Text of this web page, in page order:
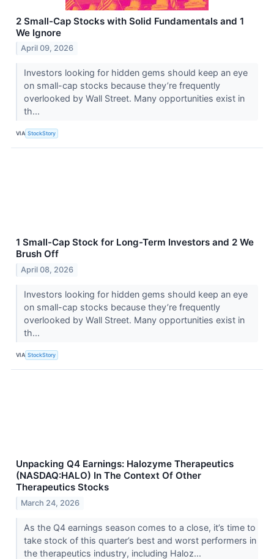
2 Small-Cap Stocks with Solid Fundamentals and 1
We Ignore
April 09, 2026
Investors looking for hidden gems should keep an eye
on small-cap stocks because they’re frequently
overlooked by Wall Street. Many opportunities exist in
th...
VIA StockStory
1 Small-Cap Stock for Long-Term Investors and 2 We
Brush Off
April 08, 2026
Investors looking for hidden gems should keep an eye
on small-cap stocks because they’re frequently
overlooked by Wall Street. Many opportunities exist in
th...
VIA StockStory
Unpacking Q4 Earnings: Halozyme Therapeutics
(NASDAQ:HALO) In The Context Of Other
Therapeutics Stocks
March 24, 2026
As the Q4 earnings season comes to a close, it’s time to
take stock of this quarter’s best and worst performers in
the therapeutics industry, including Haloz...